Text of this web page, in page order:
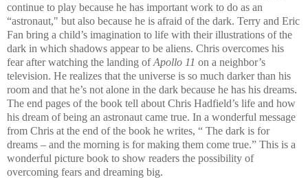
continue to play because he has important work to do as an
“astronaut," but also because he is afraid of the dark. Terry and Eric
Fan bring a child’s imagination to life with their illustrations of the
dark in which shadows appear to be aliens. Chris overcomes his
fear after watching the landing ofApollo 11 on a neighbor’s
television. He realizes that the universe is so much darker than his
room and that he’s not alone in the dark because he has his dreams.
The end pages of the book tell about Chris Hadfield’s life and how
his dream of being an astronaut came true. In a wonderful message
from Chris at the end of the book he writes, “ The dark is for
dreams – and the morning is for making them come true.” This is a
wonderful picture book to show readers the possibility of
overcoming fears and dreaming big.